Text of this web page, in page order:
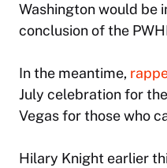
Washington would be
conclusion of the
In the meantime,
July celebration for
Vegas for those who
Hilary Knight earlier